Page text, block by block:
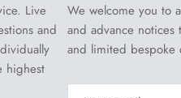
Live
and
highest
We welcome you to
and advance
and limited bespoke